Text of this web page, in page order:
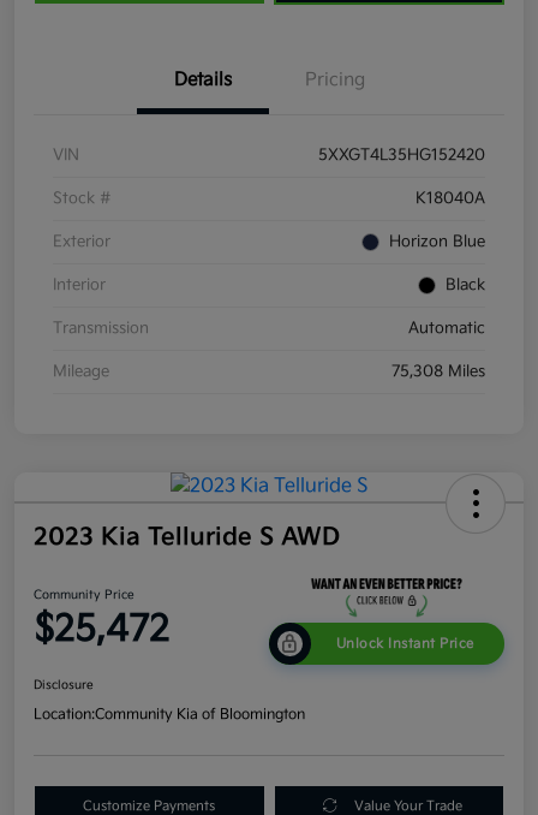
Details Pricing
VIN 5XXGT4L35HG152420
Stock # K18040A
Exterior Horizon Blue
Interior Black
Transmission Automatic
Mileage 75,308 Miles
2023 Kia Telluride S AWD
Community Price
$25,472 Unlock Instant Price
Disclosure
Location:Community Kia of Bloomington
Customize Payments Value Your Trade